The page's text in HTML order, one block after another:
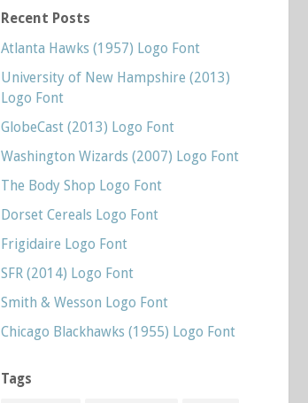
Recent Posts
Atlanta Hawks (1957) Logo Font
University of New Hampshire (2013)
Logo Font
GlobeCast (2013) Logo Font
Washington Wizards (2007) Logo Font
The Body Shop Logo Font
Dorset Cereals Logo Font
Frigidaire Logo Font
SFR (2014) Logo Font
Smith & Wesson Logo Font
Chicago Blackhawks (1955) Logo Font
Tags